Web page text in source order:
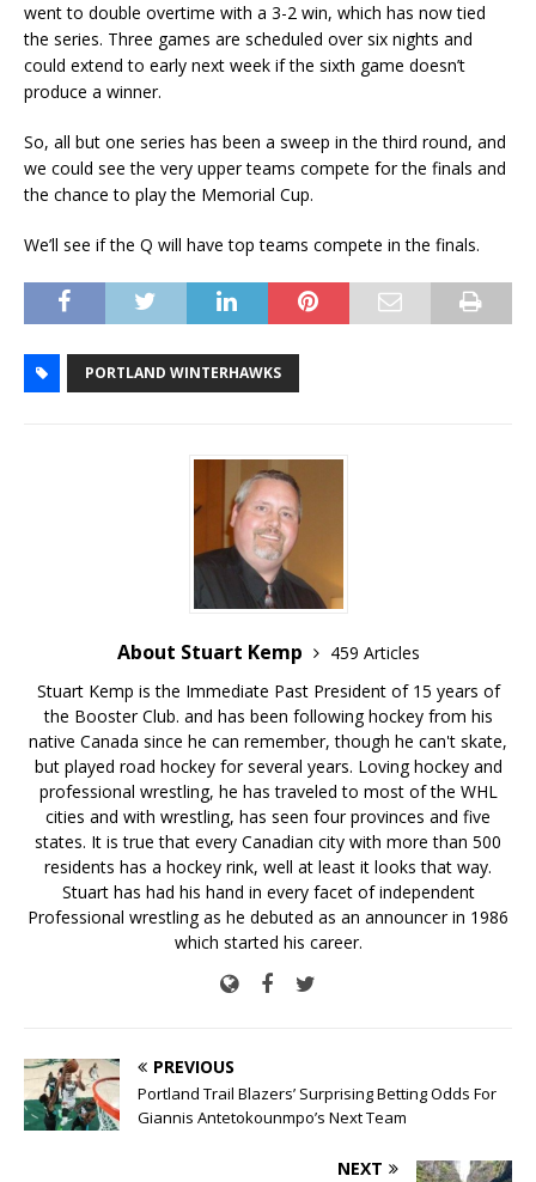
went to double overtime with a 3-2 win, which has now tied
the series. Three games are scheduled over six nights and
could extend to early next week if the sixth game doesn’t
produce a winner.
So, all but one series has been a sweep in the third round, and
we could see the very upper teams compete for the finals and
the chance to play the Memorial Cup.
We’ll see if the Q will have top teams compete in the finals.
PORTLAND WINTERHAWKS
About Stuart Kemp
459 Articles
Stuart Kemp is the Immediate Past President of 15 years of
the Booster Club. and has been following hockey from his
native Canada since he can remember, though he can't skate,
but played road hockey for several years. Loving hockey and
professional wrestling, he has traveled to most of the WHL
cities and with wrestling, has seen four provinces and five
states. It is true that every Canadian city with more than 500
residents has a hockey rink, well at least it looks that way.
Stuart has had his hand in every facet of independent
Professional wrestling as he debuted as an announcer in 1986
which started his career.
PREVIOUS
Portland Trail Blazers’ Surprising Betting Odds For
Giannis Antetokounmpo’s Next Team
NEXT